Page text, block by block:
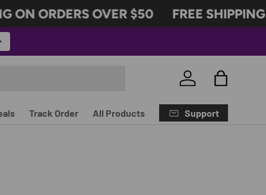
ON ORDERS OVER $50 FREE SHIPPING
Log in Bag
Track Order All Products Support